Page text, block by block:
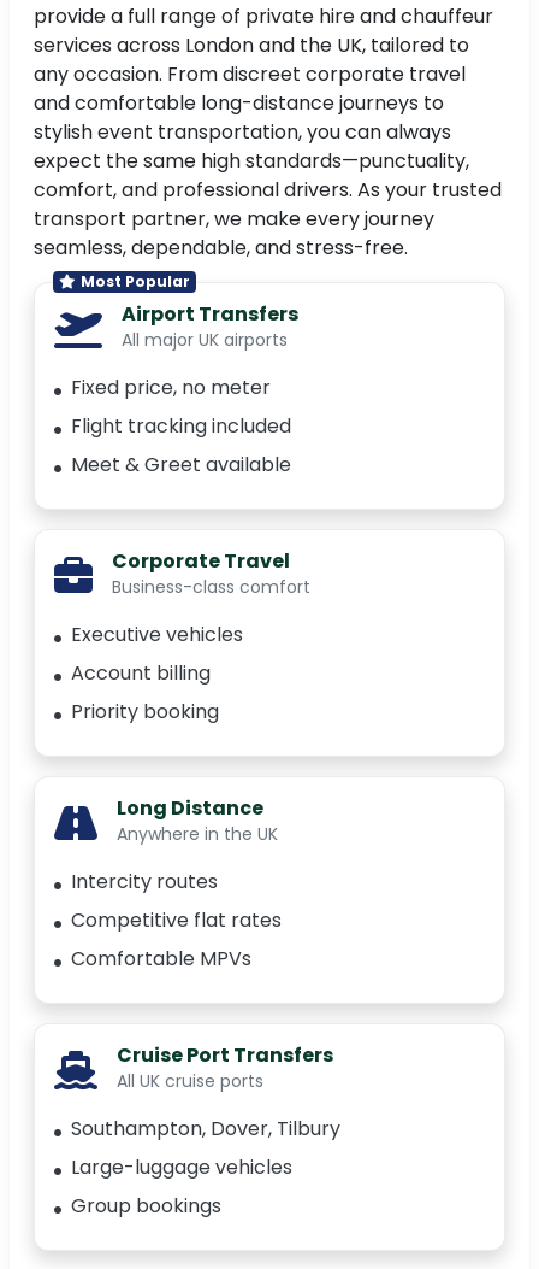
provide a full range of private hire and chauffeur
services across London and the UK, tailored to
any occasion. From discreet corporate travel
and comfortable long-distance journeys to
stylish event transportation, you can always
expect the same high standards—punctuality,
comfort, and professional drivers. As your trusted
transport partner, we make every journey
seamless, dependable, and stress-free.
Most Popular
Airport Transfers
All major UK airports
Fixed price, no meter
Flight tracking included
Meet & Greet available
Corporate Travel
Business-class comfort
Executive vehicles
Account billing
Priority booking
Long Distance
Anywhere in the UK
Intercity routes
Competitive flat rates
Comfortable MPVs
Cruise Port Transfers
All UK cruise ports
Southampton, Dover, Tilbury
Large-luggage vehicles
Group bookings